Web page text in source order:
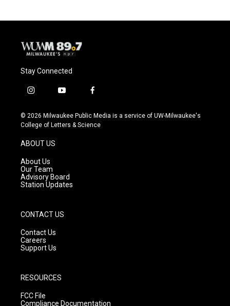
Stay Connected
i
s
t
g
r
a
m
y
u
t
f
c
e
© 2026 Milwaukee Public Media is a service of UW-Milwaukee's
College of Letters & Science
ABOUT US
About Us
Our Team
Advisory Board
Station Updates
CONTACT US
Contact Us
Careers
Support Us
RESOURCES
FCC File
Compliance Documentation